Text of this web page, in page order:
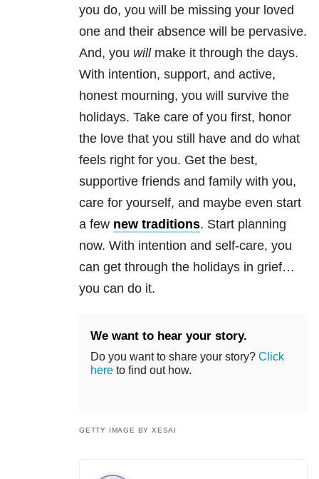
you do, you will be missing your loved
one and their absence will be pervasive.
And, you will make it through the days.
With intention, support, and active,
honest mourning, you will survive the
holidays. Take care of you first, honor
the love that you still have and do what
feels right for you. Get the best,
supportive friends and family with you,
care for yourself, and maybe even start
a few new traditions. Start planning
now. With intention and self-care, you
can get through the holidays in grief…
you can do it.
We want to hear your story.
Do you want to share your story? Click
here to find out how.
GETTY IMAGE BY XESAI